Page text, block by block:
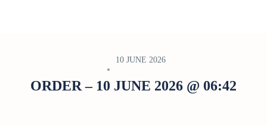
10 JUNE 2026
ORDER – 10 JUNE 2026 @ 06:42